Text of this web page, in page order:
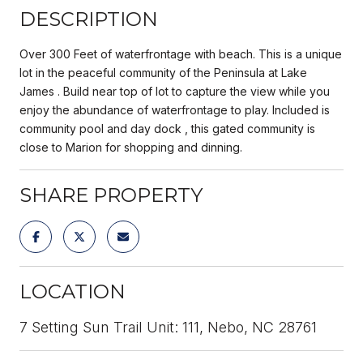
DESCRIPTION
Over 300 Feet of waterfrontage with beach. This is a unique
lot in the peaceful community of the Peninsula at Lake
James . Build near top of lot to capture the view while you
enjoy the abundance of waterfrontage to play. Included is
community pool and day dock , this gated community is
close to Marion for shopping and dinning.
SHARE PROPERTY
LOCATION
7 Setting Sun Trail Unit: 111, Nebo, NC 28761